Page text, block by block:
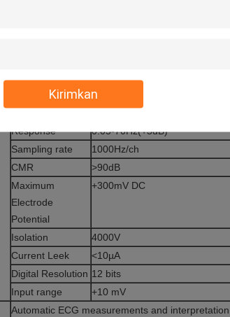
Kirimkan
Print format
6/12 channel printout,
Automatic baseline adjustment
Response
0.05-70Hz(+3dB)
Sampling rate
1000Hz/ch
CMR
>90dB
Maximum
Electrode
Potential
+300mV DC
Isolation
4000V
Current Leek
<10µA
Digital Resolution 12 bits
Input range
+10 mV
Automatic ECG measurements and